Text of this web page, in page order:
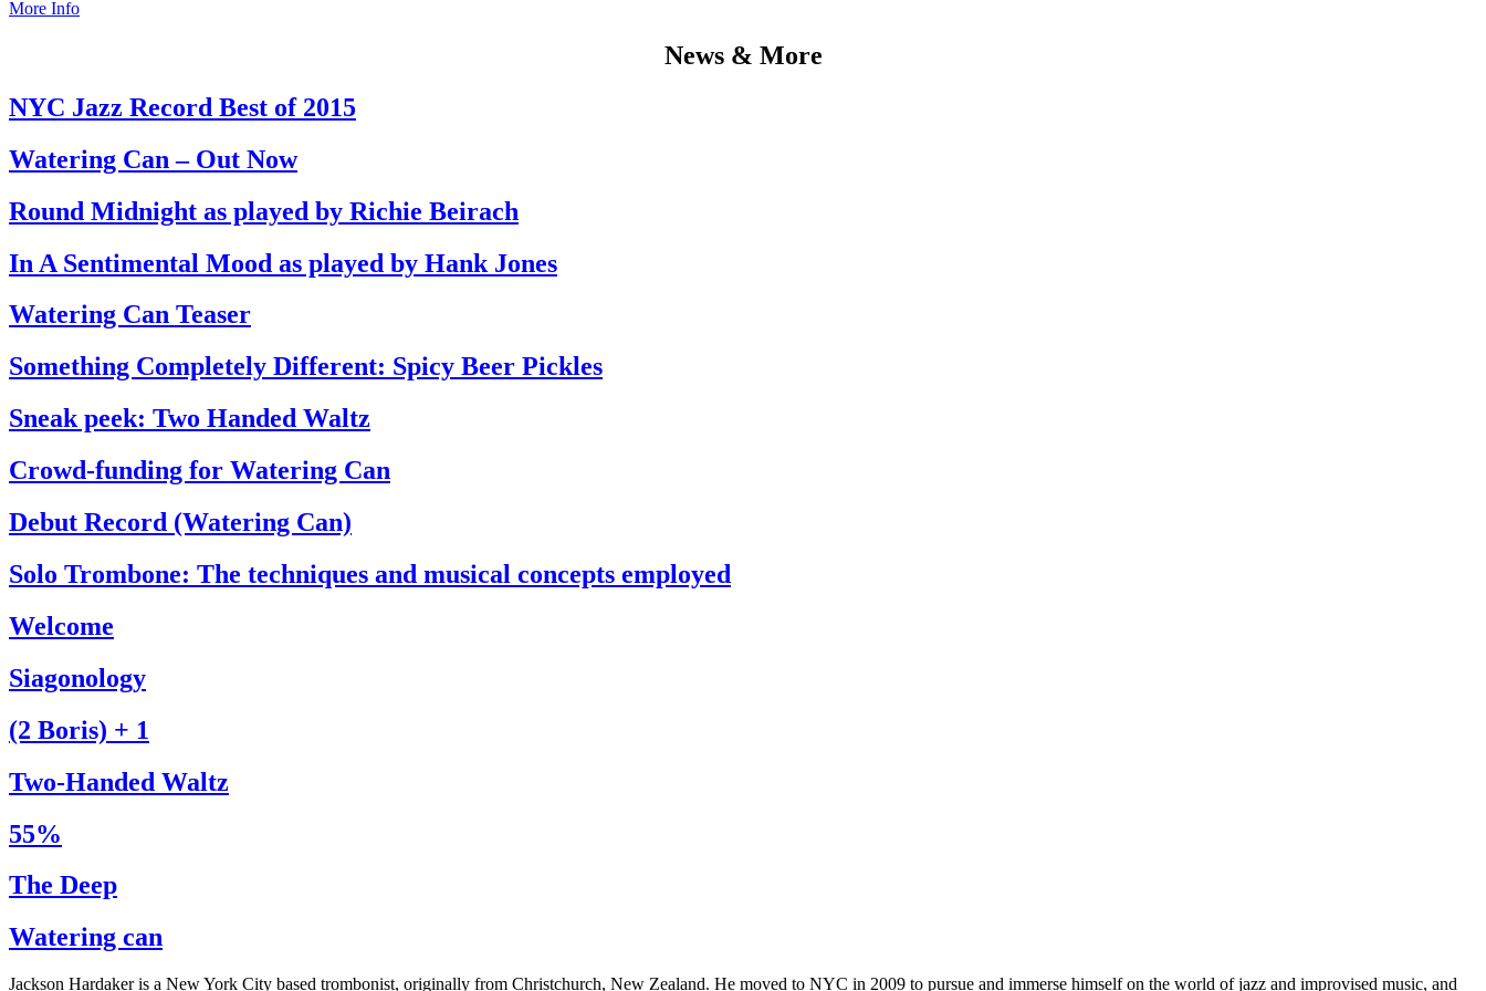
More Info
News & More
NYC Jazz Record Best of 2015
Watering Can – Out Now
Round Midnight as played by Richie Beirach
In A Sentimental Mood as played by Hank Jones
Watering Can Teaser
Something Completely Different: Spicy Beer Pickles
Sneak peek: Two Handed Waltz
Crowd-funding for Watering Can
Debut Record (Watering Can)
Solo Trombone: The techniques and musical concepts employed
Welcome
Siagonology
(2 Boris) + 1
Two-Handed Waltz
55%
The Deep
Watering can
Jackson Hardaker is a New York City based trombonist, originally from Christchurch, New Zealand. He moved to NYC in 2009 to pursue and immerse himself on the world of jazz and improvised music, and